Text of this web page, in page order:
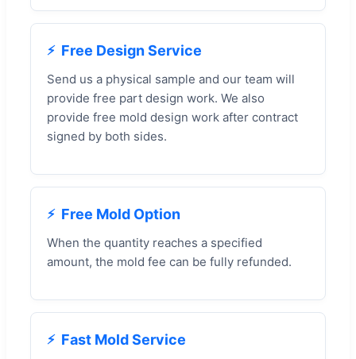
Free Design Service
Send us a physical sample and our team will
provide free part design work. We also
provide free mold design work after contract
signed by both sides.
Free Mold Option
When the quantity reaches a specified
amount, the mold fee can be fully refunded.
Fast Mold Service